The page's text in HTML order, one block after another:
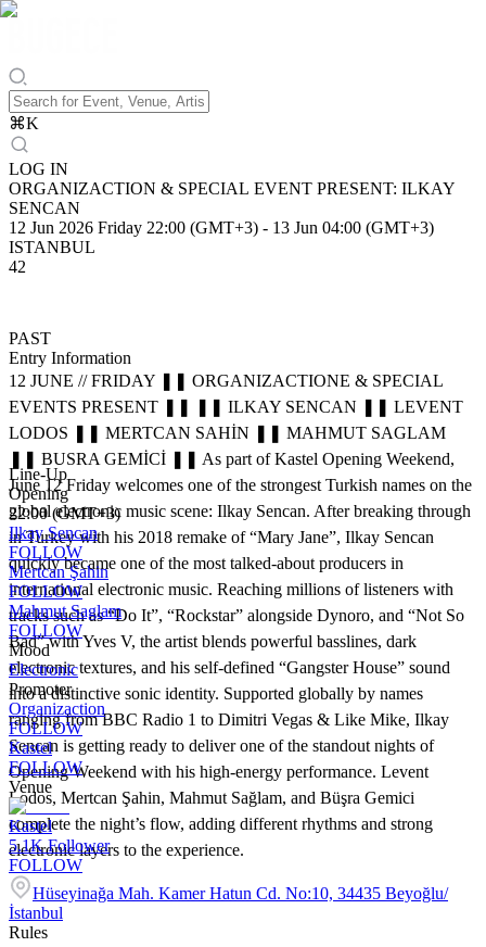
⌘K
LOG IN
ORGANIZACTION & SPECIAL EVENT PRESENT: ILKAY
SENCAN
12 Jun 2026 Friday 22:00 (GMT+3) - 13 Jun 04:00 (GMT+3)
ISTANBUL
42
PAST
Entry Information
12 JUNE // FRIDAY ❚❚ ORGANIZACTIONE & SPECIAL
EVENTS PRESENT ❚❚ ❚❚ ILKAY SENCAN ❚❚ LEVENT
LODOS ❚❚ MERTCAN SAHİN ❚❚ MAHMUT SAGLAM
❚❚ BUSRA GEMİCİ ❚❚ As part of Kastel Opening Weekend,
June 12 Friday welcomes one of the strongest Turkish names on the
global electronic music scene: Ilkay Sencan. After breaking through
in Turkey with his 2018 remake of “Mary Jane”, Ilkay Sencan
quickly became one of the most talked-about producers in
international electronic music. Reaching millions of listeners with
tracks such as “Do It”, “Rockstar” alongside Dynoro, and “Not So
Bad” with Yves V, the artist blends powerful basslines, dark
electronic textures, and his self-defined “Gangster House” sound
into a distinctive sonic identity. Supported globally by names
ranging from BBC Radio 1 to Dimitri Vegas & Like Mike, Ilkay
Sencan is getting ready to deliver one of the standout nights of
Opening Weekend with his high-energy performance. Levent
Lodos, Mertcan Şahin, Mahmut Sağlam, and Büşra Gemici
complete the night’s flow, adding different rhythms and strong
electronic layers to the experience.
Line-Up
Opening
22:00 (GMT+3)
Ilkay Sencan
FOLLOW
Mertcan Şahin
FOLLOW
Mahmut Saglam
FOLLOW
Mood
Electronic
Promoter
Organizaction
FOLLOW
Kastel
FOLLOW
Venue
Kastel
5.1K Follower
FOLLOW
Hüseyinağa Mah. Kamer Hatun Cd. No:10, 34435 Beyoğlu/
İstanbul
Rules